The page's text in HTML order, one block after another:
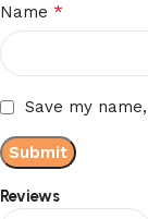
Reviews
Name *
Save my